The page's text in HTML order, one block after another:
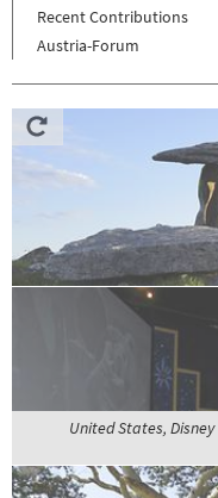
Recent Contributions
Austria-Forum
United States,